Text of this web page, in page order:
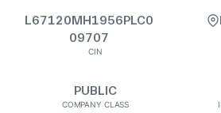
L67120MH1956PLC0
09707
CIN
PUBLIC
COMPANY CLASS